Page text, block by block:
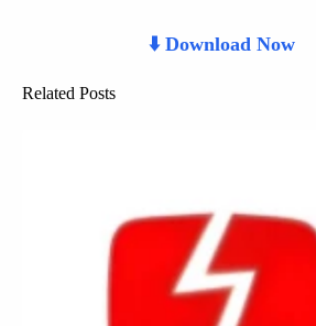
⬇️ Download Now
Related Posts